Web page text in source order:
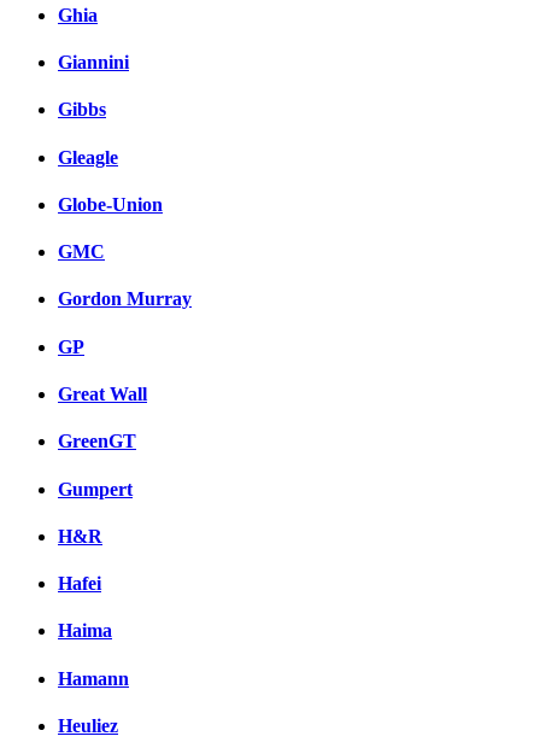
Ghia
Giannini
Gibbs
Gleagle
Globe-Union
GMC
Gordon Murray
GP
Great Wall
GreenGT
Gumpert
H&R
Hafei
Haima
Hamann
Heuliez